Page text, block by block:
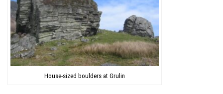
House-sized boulders at Grulin